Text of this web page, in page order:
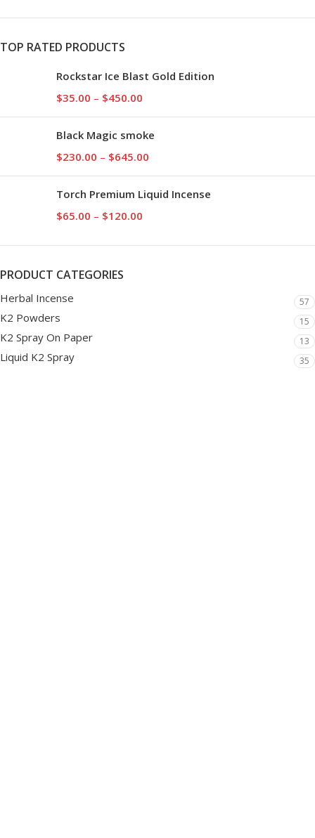
TOP RATED PRODUCTS
Rockstar Ice Blast Gold Edition
$35.00 – $450.00
Black Magic smoke
$230.00 – $645.00
Torch Premium Liquid Incense
$65.00 – $120.00
PRODUCT CATEGORIES
Herbal Incense 57
K2 Powders 15
K2 Spray On Paper 13
Liquid K2 Spray 35